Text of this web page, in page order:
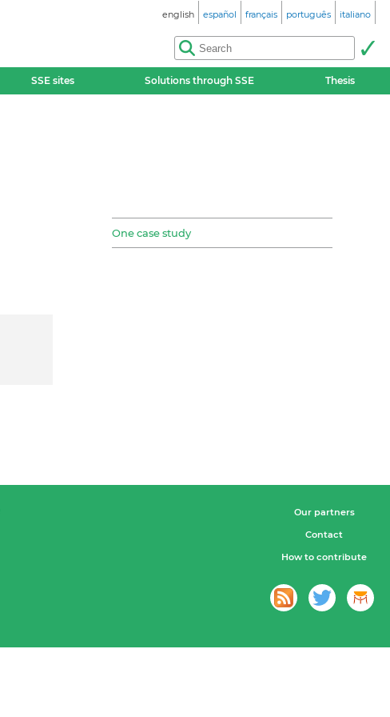
english español français português italiano
SSE sites Solutions through SSE Thesis
One case study
Our partners
Contact
How to contribute